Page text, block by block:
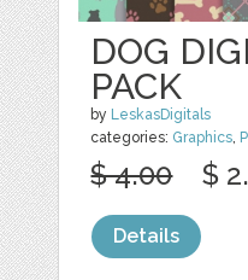
DOG
PACK
by LeskasDigitals
categories: Graphics,
$ 4.00 $
Details